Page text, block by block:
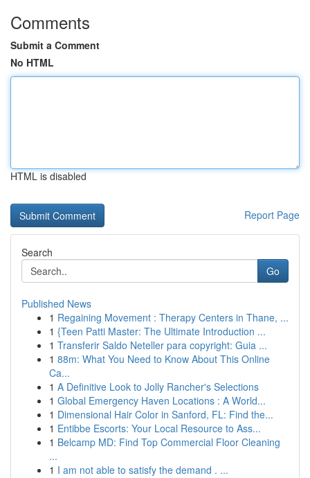
Comments
Submit a Comment
No HTML
HTML is disabled
Report Page
Search
Go
Published News
1 Regaining Movement : Therapy Centers in Thane, ...
1 {Teen Patti Master: The Ultimate Introduction ...
1 Transferir Saldo Neteller para copyright: Guia ...
1 88m: What You Need to Know About This Online
Ca...
1 A Definitive Look to Jolly Rancher's Selections
1 Global Emergency Haven Locations : A World...
1 Dimensional Hair Color in Sanford, FL: Find the...
1 Entibbe Escorts: Your Local Resource to Ass...
1 Belcamp MD: Find Top Commercial Floor Cleaning
...
1 I am not able to satisfy the demand . ...